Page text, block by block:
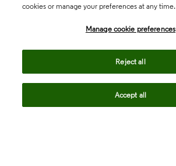
cookies or manage your preferences at any time.
Manage cookie preferences
Reject all
Accept all